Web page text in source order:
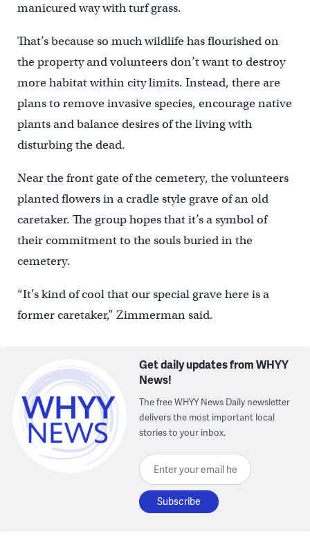
manicured way with turf grass.
That’s because so much wildlife has flourished on
the property and volunteers don’t want to destroy
more habitat within city limits. Instead, there are
plans to remove invasive species, encourage native
plants and balance desires of the living with
disturbing the dead.
Near the front gate of the cemetery, the volunteers
planted flowers in a cradle style grave of an old
caretaker. The group hopes that it’s a symbol of
their commitment to the souls buried in the
cemetery.
“It’s kind of cool that our special grave here is a
former caretaker,” Zimmerman said.
Get daily updates from WHYY
News!
The free WHYY News Daily newsletter
delivers the most important local
stories to your inbox.
Enter your email here